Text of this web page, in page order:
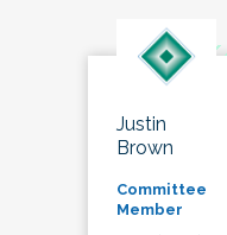
Justin
Brown
Committee
Member